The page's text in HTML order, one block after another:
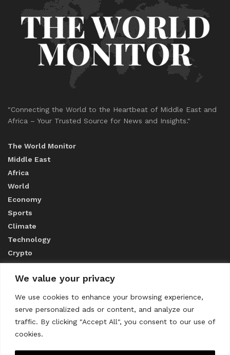
We value your privacy
We use cookies to enhance your browsing experience,
serve personalized ads or content, and analyze our
traffic. By clicking "Accept All", you consent to our use of
cookies.
"Connecting the World to the Heartbeat of Middle East and
Africa – Your Trusted Source for News and Insights."
The World Monitor
Middle East
Africa
World
Economy
Sports
Climate
Technology
Crypto
ABOUT US
CONTACT US